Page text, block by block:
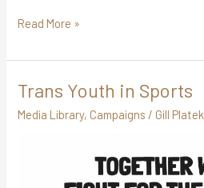
Read More »
Trans Youth in Sports
Media Library, Campaigns / Gill Platek
Trans